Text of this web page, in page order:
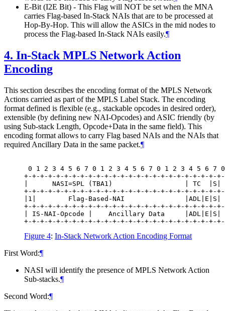
E-Bit (I2E Bit) - This Flag will NOT be set when the MNA
carries Flag-based In-Stack NAIs that are to be processed at
Hop-By-Hop. This will allow the ASICs in the mid nodes to
process the Flag-based In-Stack NAIs easily.¶
4. In-Stack MPLS Network Action
Encoding
This section describes the encoding format of the MPLS Network
Actions carried as part of the MPLS Label Stack. The encoding
format defined is flexible (e.g., stackable opcodes in desired order),
extensible (by defining new NAI-Opcodes) and ASIC friendly (by
using Sub-stack Length, Opcode+Data in the same field). This
encoding format allows to carry Flag based NAIs and the NAIs that
required Ancillary Data in the same packet.¶
0 1 2 3 4 5 6 7 0 1 2 3 4 5 6 7 0 1 2 3 4 5 6 7
+-+-+-+-+-+-+-+-+-+-+-+-+-+-+-+-+-+-+-+-+-+-+-+-
|      NASI=SPL (TBA1)                  | TC
+-+-+-+-+-+-+-+-+-+-+-+-+-+-+-+-+-+-+-+-+-+-+-+-
|1|        Flag-Based-NAI
+-+-+-+-+-+-+-+-+-+-+-+-+-+-+-+-+-+-+-+-+-+-+-+-
| IS-NAI-Opcode |    Ancillary Data
Figure 4: In-Stack Network Action Encoding Format
First Word:¶
NASI will identify the presence of MPLS Network Action
Sub-stacks.¶
Second Word:¶